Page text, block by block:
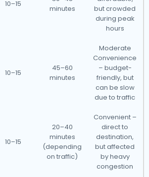
10–15
minutes
but crowded
during peak
hours
10–15
45–60
minutes
Moderate
Convenience
– budget-
friendly, but
can be slow
due to traffic
10–15
20–40
minutes
(depending
on traffic)
Convenient –
direct to
destination,
but affected
by heavy
congestion